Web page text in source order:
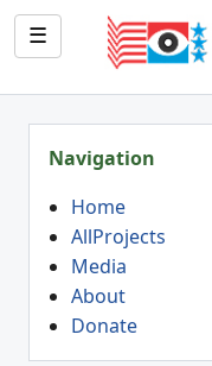
☰
Navigation
Home
AllProjects
Media
About
Donate